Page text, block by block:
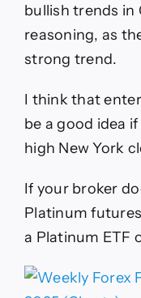
bullish trends in
reasoning, as
strong trend.
I think that
be a good idea
high New York
If your broker
Platinum
a Platinum ETF